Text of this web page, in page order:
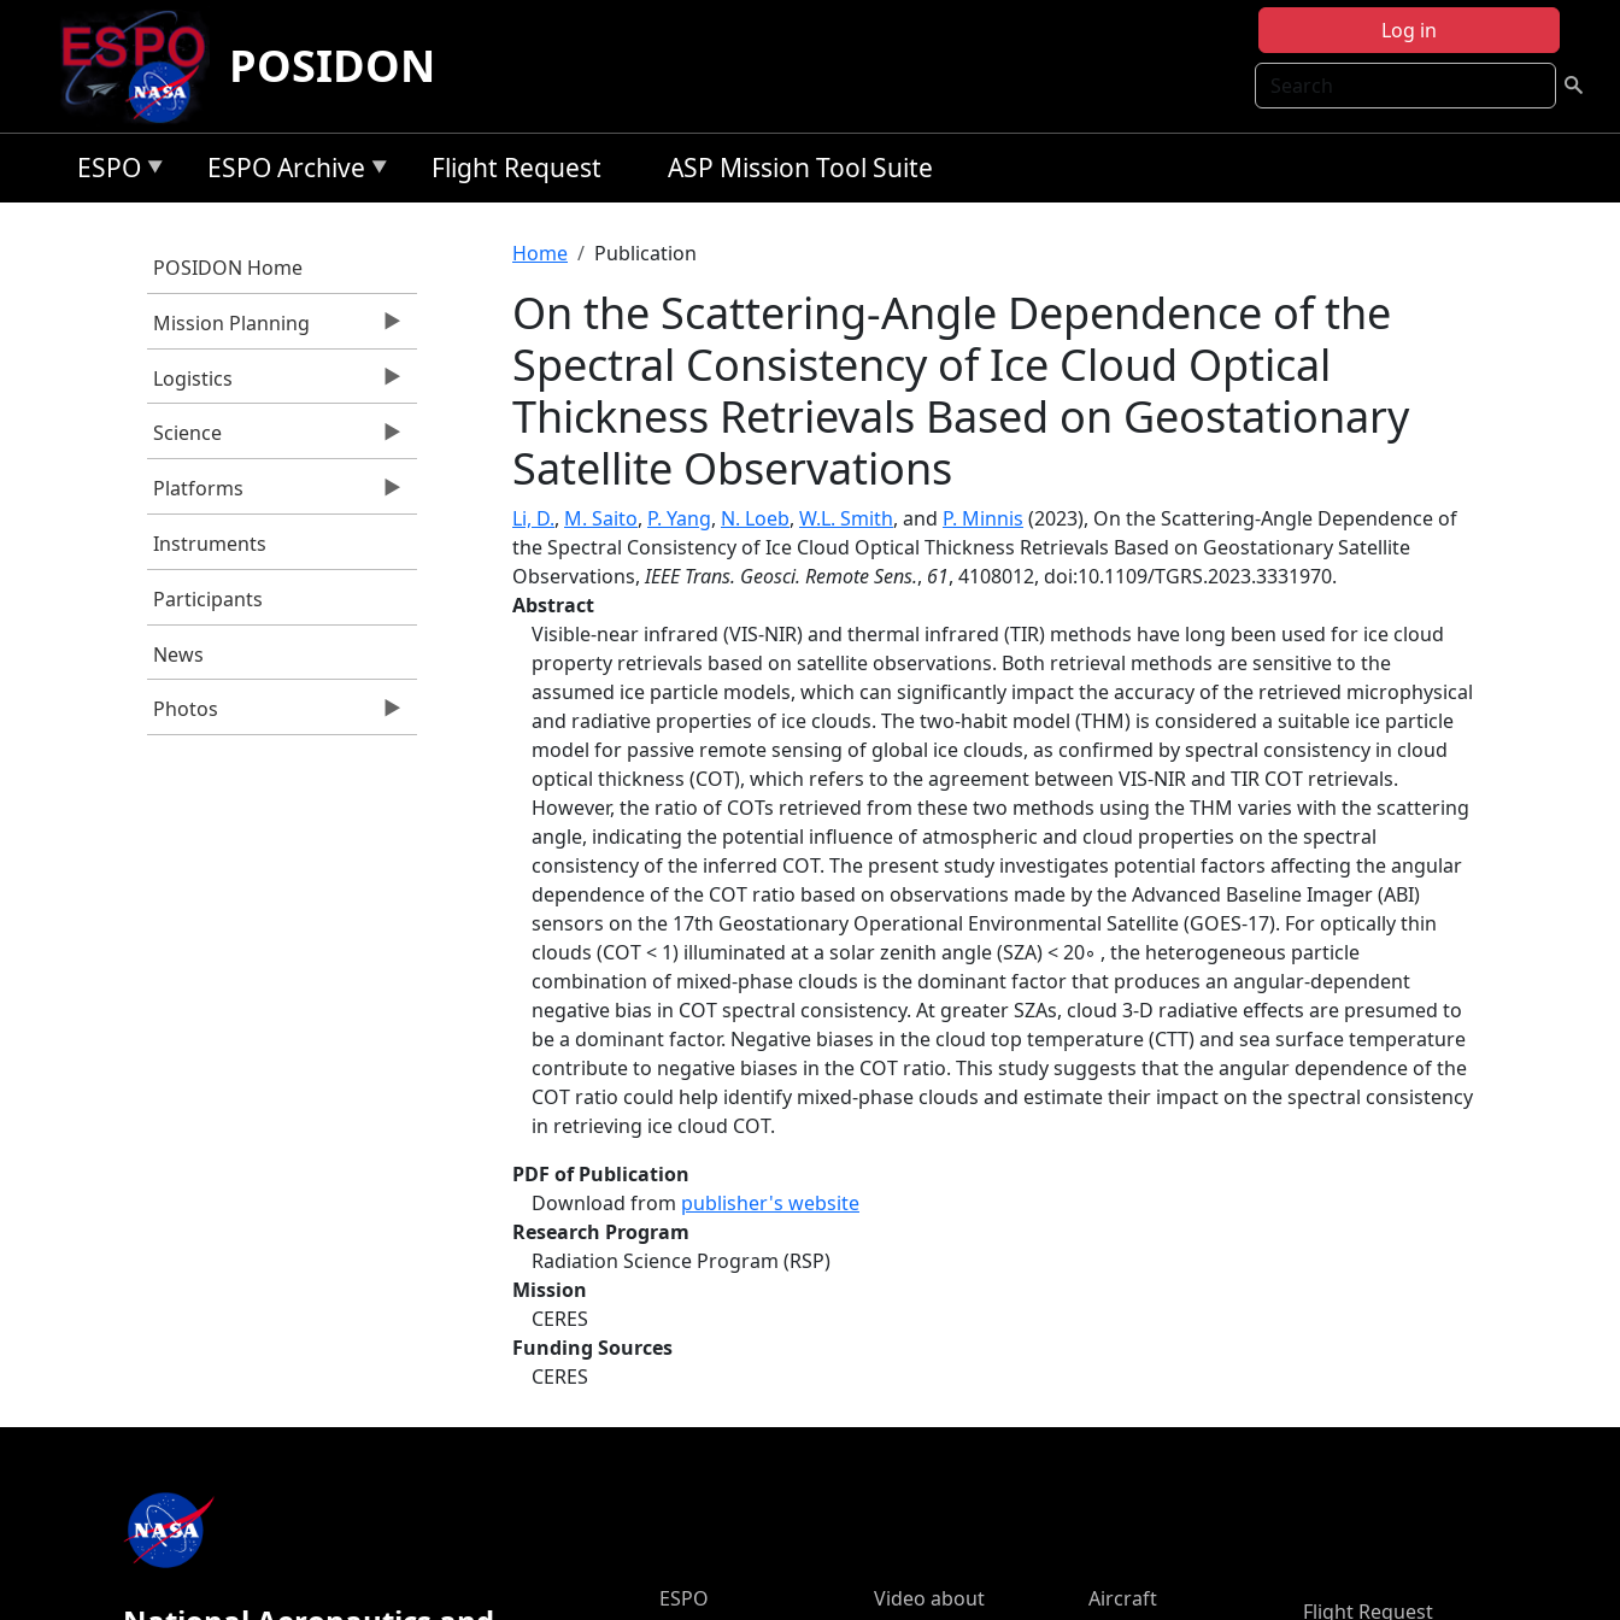
Skip to main content
Log in
Search
POSIDON
ESPO ESPO Archive Flight Request ASP Mission Tool Suite
POSIDON Home
Mission Planning
Logistics
Science
Platforms
Instruments
Participants
News
Photos
Breadcrumb
Home Publication
On the Scattering-Angle Dependence of the
Spectral Consistency of Ice Cloud Optical
Thickness Retrievals Based on Geostationary
Satellite Observations
Li, D., M. Saito, P. Yang, N. Loeb, W.L. Smith, and P. Minnis (2023), On the Scattering-Angle Dependence of
the Spectral Consistency of Ice Cloud Optical Thickness Retrievals Based on Geostationary Satellite
Observations,IEEE Trans. Geosci. Remote Sens., 61, 4108012, doi:10.1109/TGRS.2023.3331970.
Abstract
Visible-near infrared (VIS-NIR) and thermal infrared (TIR) methods have long been used for ice cloud
property retrievals based on satellite observations. Both retrieval methods are sensitive to the
assumed ice particle models, which can significantly impact the accuracy of the retrieved microphysical
and radiative properties of ice clouds. The two-habit model (THM) is considered a suitable ice particle
model for passive remote sensing of global ice clouds, as confirmed by spectral consistency in cloud
optical thickness (COT), which refers to the agreement between VIS-NIR and TIR COT retrievals.
However, the ratio of COTs retrieved from these two methods using the THM varies with the scattering
angle, indicating the potential influence of atmospheric and cloud properties on the spectral
consistency of the inferred COT. The present study investigates potential factors affecting the angular
dependence of the COT ratio based on observations made by the Advanced Baseline Imager (ABI)
sensors on the 17th Geostationary Operational Environmental Satellite (GOES-17). For optically thin
clouds (COT < 1) illuminated at a solar zenith angle (SZA) < 20◦ , the heterogeneous particle
combination of mixed-phase clouds is the dominant factor that produces an angular-dependent
negative bias in COT spectral consistency. At greater SZAs, cloud 3-D radiative effects are presumed to
be a dominant factor. Negative biases in the cloud top temperature (CTT) and sea surface temperature
contribute to negative biases in the COT ratio. This study suggests that the angular dependence of the
COT ratio could help identify mixed-phase clouds and estimate their impact on the spectral consistency
in retrieving ice cloud COT.
PDF of Publication
Download from publisher's website
Research Program
Radiation Science Program (RSP)
Mission
CERES
Funding Sources
CERES
ESPO Main Menu
ESPO
Video about
Aircraft Flight Request